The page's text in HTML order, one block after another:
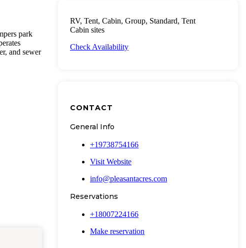
park
and sewer
RV, Tent, Cabin, Group, Standard, Tent
Cabin sites
Check Availability
CONTACT
General Info
+19738754166
Visit Website
info@pleasantacres.com
Reservations
+18007224166
Make reservation